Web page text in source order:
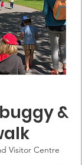
&
Visitor Centre